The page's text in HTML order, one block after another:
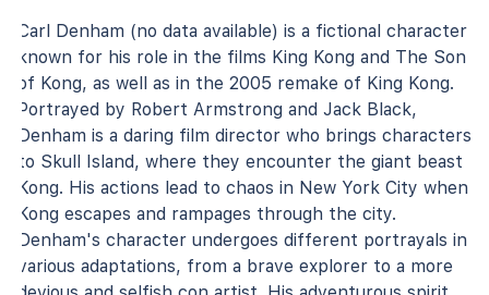
Carl Denham (no data available) is a fictional character
known for his role in the films King Kong and The Son
of Kong, as well as in the 2005 remake of King Kong.
Portrayed by Robert Armstrong and Jack Black,
Denham is a daring film director who brings characters
to Skull Island, where they encounter the giant beast
Kong. His actions lead to chaos in New York City when
Kong escapes and rampages through the city.
Denham's character undergoes different portrayals in
various adaptations, from a brave explorer to a more